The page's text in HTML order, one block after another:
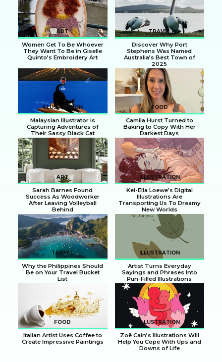
ART
Section
Heading
Women Get To Be Whoever
They Want To Be in Giselle
Quinto’s Embroidery Art
TRAVEL
Section
Heading
Discover Why Port
Stephens Was Named
Australia’s Best Town of
2025
ILLUSTRATION
Section
Heading
Malaysian Illustrator is
Capturing Adventures of
Their Sassy Black Cat
FOOD
Section
Heading
Camila Hurst Turned to
Baking to Copy With Her
Darkest Days
ART
Section
Heading
Sarah Barnes Found
Success As Woodworker
After Leaving Volleyball
Behind
ILLUSTRATION
Section
Heading
Kei-Ella Loewe’s Digital
Illustrations Are
Transporting Us To Dreamy
New Worlds
TRAVEL
Heading
Why the Philippines Should
Be on Your Travel Bucket
List
ILLUSTRATION
Section
Heading
Artist Turns Everyday
Sayings and Phrases Into
Pun-Filled Illustrations
FOOD
Italian Artist Uses Coffee to
Create Impressive Paintings
ILLUSTRATION
Zoë Cain’s Illustrations Will
Help You Cope With Ups and
Downs of Life